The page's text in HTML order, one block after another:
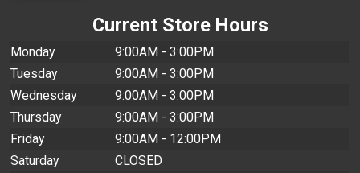
Current Store Hours
Monday
9:00AM - 3:00PM
Tuesday
9:00AM - 3:00PM
Wednesday
9:00AM - 3:00PM
Thursday
9:00AM - 3:00PM
Friday
9:00AM - 12:00PM
Saturday
CLOSED